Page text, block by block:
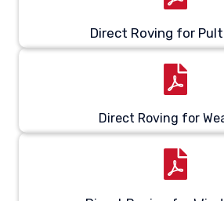
Direct Roving for
Direct Roving for